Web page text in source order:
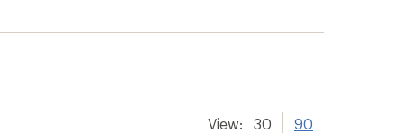
View: 30 90